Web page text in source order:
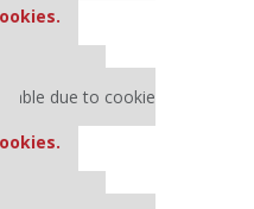
due to cookie